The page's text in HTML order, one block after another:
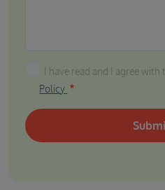
I have read and I agree
I have read and I agree with
Policy